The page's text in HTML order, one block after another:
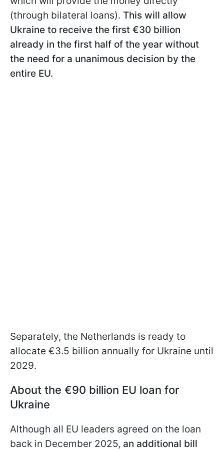
(through bilateral loans). This will allow
Ukraine to receive the first €30 billion
already in the first half of the year without
the need for a unanimous decision by the
entire EU.
Separately, the Netherlands is ready to
allocate €3.5 billion annually for Ukraine until
2029.
About the €90 billion EU loan for
Ukraine
Although all EU leaders agreed on the loan
back in December 2025, an additional bill